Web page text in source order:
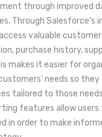
through improved
Through
valuable
purchase history,
makes it easier for
needs so
tailored to those
features allow
in order to make